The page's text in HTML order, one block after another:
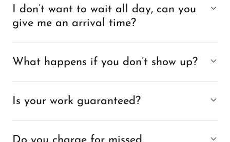
I don’t want to wait all day, can you
give me an arrival time?
What happens if you don’t show up?
Is your work guaranteed?